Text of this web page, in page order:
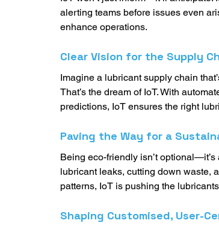
alerting teams before issues even
enhance operations.
Clear Vision for the Supply
Imagine a lubricant supply chain
That’s the dream of IoT. With
predictions, IoT ensures the right
Paving the Way for a
Being eco-friendly isn’t
lubricant leaks, cutting down waste,
patterns, IoT is pushing the
Shaping Customised, User-